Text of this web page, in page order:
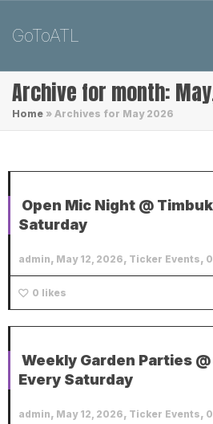
GoToATL
Archive for month:
Home » Archives for May 2026
Open Mic Night @
Saturday
admin, May 12, 2026, Ticker Events, 0
0 likes
Weekly Garden Parties
Every Saturday
admin, May 12, 2026, Ticker Events, 0